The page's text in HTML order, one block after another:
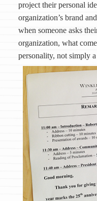
project their personal
organization’s brand
when someone asks
organization, what
personality, not simply